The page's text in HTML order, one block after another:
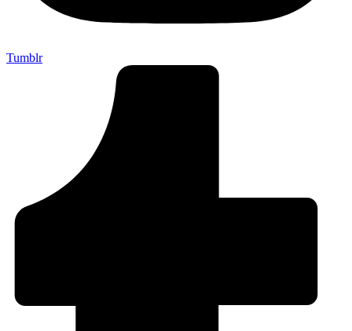
Tumblr